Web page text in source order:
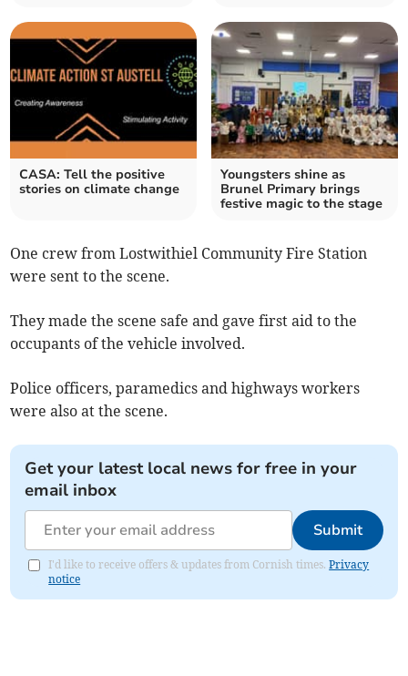
CASA: Tell the positive
stories on climate change
Youngsters shine as
Brunel Primary brings
festive magic to the stage
One crew from Lostwithiel Community Fire Station
were sent to the scene.
They made the scene safe and gave first aid to the
occupants of the vehicle involved.
Police officers, paramedics and highways workers
were also at the scene.
Get your latest local news for free in your
email inbox
Submit
I'd like to receive offers & updates from Cornish times.Privacy
notice